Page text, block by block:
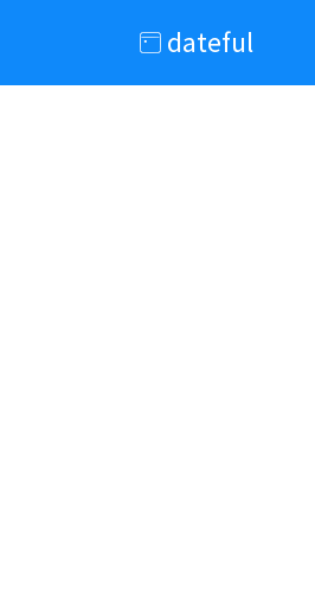
dateful